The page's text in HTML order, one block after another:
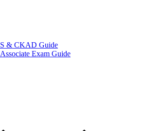
& CKAD Guide
Exam Guide